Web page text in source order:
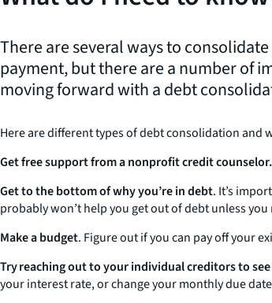
There are several ways to
payment, but there are a number of
moving forward with a debt
Here are different types of debt consolidation and
Get free support from anonprofit credit counselor.
Get to the bottom of why you’re in debt. It’s
probably won’t help you get out of debt unless
Make a budget. Figure out if you can pay off your
Try reaching out to your individual creditors to
your interest rate, or change your monthly due